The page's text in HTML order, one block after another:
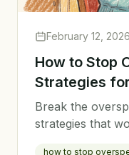
February 12, 2026
How to Stop
Strategies
Break the
strategies that
how to stop